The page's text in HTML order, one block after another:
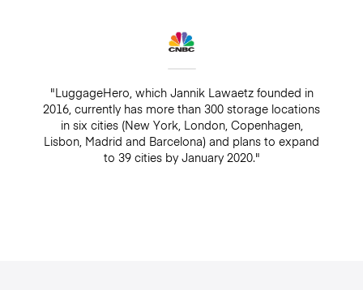
"LuggageHero, which Jannik Lawaetz founded in
2016, currently has more than 300 storage locations
in six cities (New York, London, Copenhagen,
Lisbon, Madrid and Barcelona) and plans to expand
to 39 cities by January 2020."